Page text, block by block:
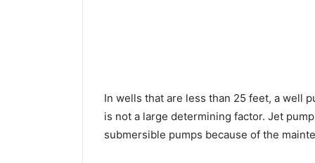
In wells that are less than 25 feet, a well
is not a large determining factor. Jet
submersible pumps because of the